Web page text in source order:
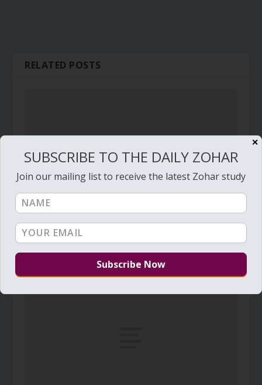
RELATED POSTS
Daily Zohar # 3046 – Behar – How blessed are
the people
✕
SUBSCRIBE TO THE DAILY ZOHAR
Join our mailing list to receive the latest Zohar study